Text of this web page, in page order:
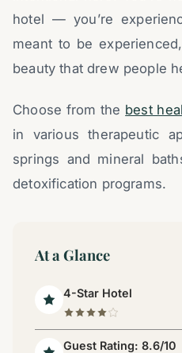
hotel — you’re
meant to be
beauty that drew people
Choose from the best
in various therapeutic
springs and mineral
detoxification programs.
At a Glance
4-Star Hotel
Guest Rating: 8.6/10